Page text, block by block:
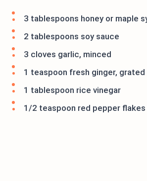
3 tablespoons honey or maple
2 tablespoons soy sauce
3 cloves garlic, minced
1 teaspoon fresh ginger, grated
1 tablespoon rice vinegar
1/2 teaspoon red pepper